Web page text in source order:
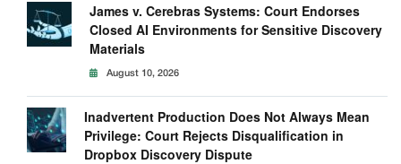
James v. Cerebras Systems: Court Endorses
Closed AI Environments for Sensitive Discovery
Materials
August 10, 2026
Inadvertent Production Does Not Always Mean
Privilege: Court Rejects Disqualification in
Dropbox Discovery Dispute